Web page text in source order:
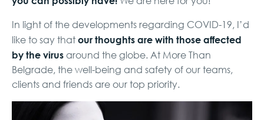
In light of the developments regarding COVID-19, I’d
like to say that our thoughts are with those affected
by the virus around the globe. At More Than
Belgrade, the well-being and safety of our teams,
clients and friends are our top priority.